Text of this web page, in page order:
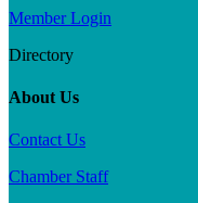
Member Login
Directory
About Us
Contact Us
Chamber Staff